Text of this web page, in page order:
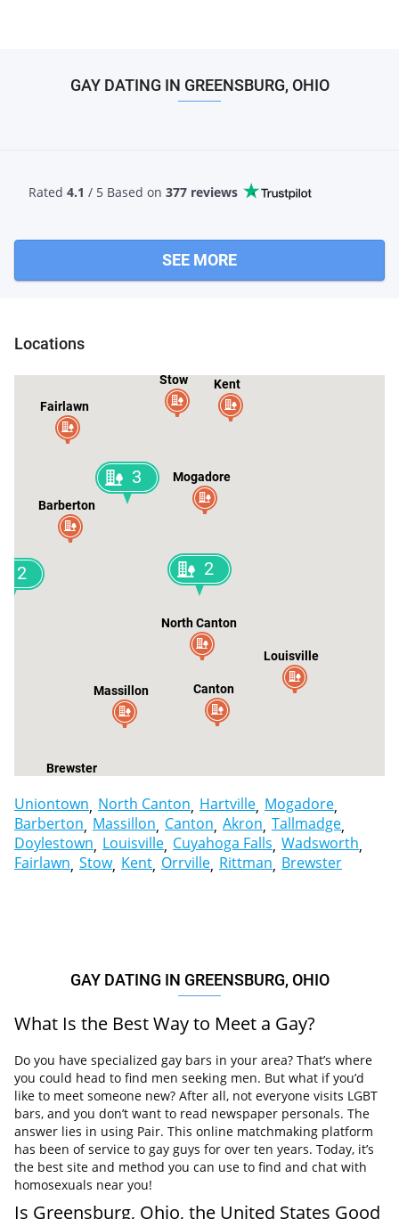
GAY DATING IN GREENSBURG, OHIO
Rated 4.1 / 5 Based on 377 reviews
SEE MORE
Locations
North Canton
Mogadore
Barberton
Massillon Canton
Louisville
Fairlawn
Stow Kent
Brewster
2
3
2
Uniontown North Canton Hartville Mogadore
Barberton Massillon Canton Akron Tallmadge
Doylestown Louisville Cuyahoga Falls Wadsworth
Fairlawn Stow Kent Orrville Rittman Brewster
GAY DATING IN GREENSBURG, OHIO
What Is the Best Way to Meet a Gay?
Do you have specialized gay bars in your area? That’s where
you could head to find men seeking men. But what if you’d
like to meet someone new? After all, not everyone visits LGBT
bars, and you don’t want to read newspaper personals. The
answer lies in using Pair. This online matchmaking platform
has been of service to gay guys for over ten years. Today, it’s
the best site and method you can use to find and chat with
homosexuals near you!
Is Greensburg, Ohio, the United States Good